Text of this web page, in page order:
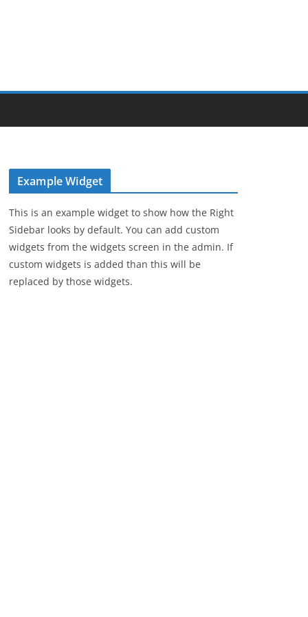
Example Widget
This is an example widget to show how the Right
Sidebar looks by default. You can add custom
widgets from the widgets screen in the admin. If
custom widgets is added than this will be
replaced by those widgets.